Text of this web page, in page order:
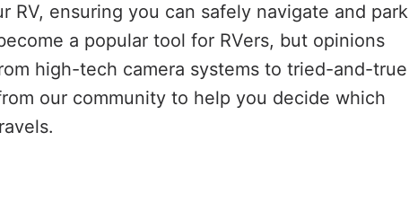
RV, ensuring you can safely navigate and park
a popular tool for RVers, but opinions
high-tech camera systems to tried-and-true
our community to help you decide which